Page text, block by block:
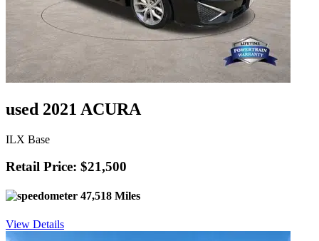
used 2021 ACURA
ILX Base
Retail Price: $21,500
47,518 Miles
View Details